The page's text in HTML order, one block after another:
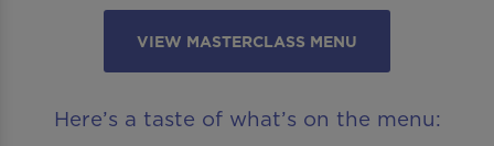
VIEW MASTERCLASS MENU
Here’s a taste of what’s on the menu: